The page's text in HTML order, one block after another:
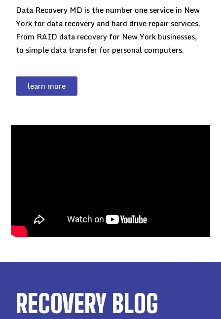
Data Recovery MD is the number one service in New
York for data recovery and hard drive repair services.
From RAID data recovery for New York businesses,
to simple data transfer for personal computers.
learn more
RECOVERY BLOG